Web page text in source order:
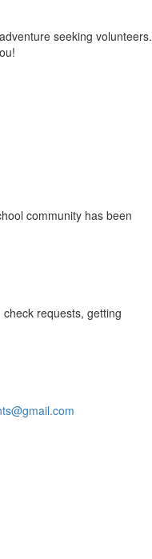
seeking volunteers.
community has been
requests, getting